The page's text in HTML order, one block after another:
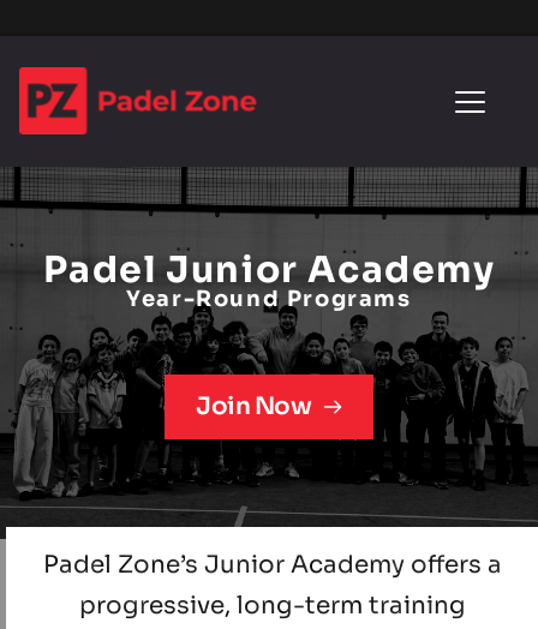
Padel Junior Academy
Year-Round Programs
Join Now
Padel Zone’s Junior Academy offers a
progressive, long-term training